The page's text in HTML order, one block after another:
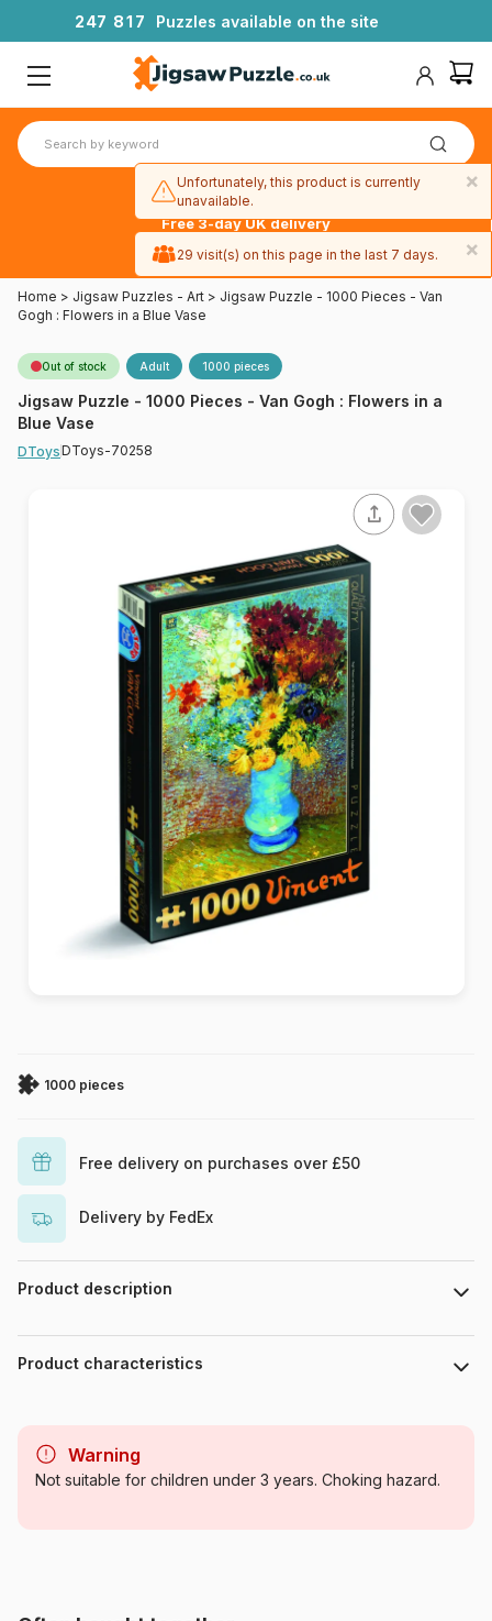
247 81 7 Puzzles available on the site
Free 3-day UK delivery
over £50
Home > Jigsaw Puzzles - Art > Jigsaw Puzzle - 1000 Pieces - Van
Gogh : Flowers in a Blue Vase
Out of stock Adult 1000 pieces
Jigsaw Puzzle - 1000 Pieces - Van Gogh : Flowers in a
Blue Vase
DToysDToys-70258
1000 pieces
Free delivery on purchases over £50
Delivery by FedEx
Product description
Piece count : 1000 pieces. Dimensions : 47 cm x 68 cm.
Product characteristics
Category Jigsaw Puzzles - Art
Warning
Not suitable for children under 3 years. Choking hazard.
×
Unfortunately, this product is currently
unavailable.
×
29 visit(s) on this page in the last 7 days.